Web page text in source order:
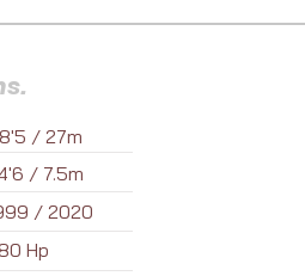
/ 27m
/ 7.5m
/ 2020
Hp